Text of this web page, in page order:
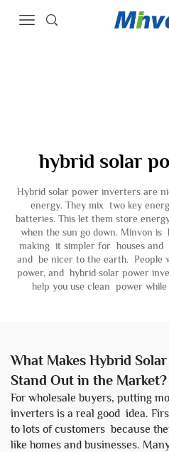
hybrid solar
Hybrid solar power inverters are
energy. They mix two key
batteries. This let them store
when the sun go down. Minvon
making it simpler for houses and
and be nicer to the earth. People
power, and hybrid solar power
help you use clean power
What Makes Hybrid
Stand Out in the Market?
For wholesale buyers, putting
inverters is a real good idea.
to lots of customers because
like homes and businesses.